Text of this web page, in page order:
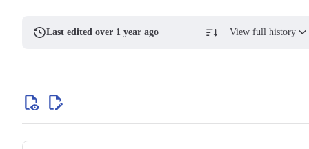
Last edited over 1 year ago View full history